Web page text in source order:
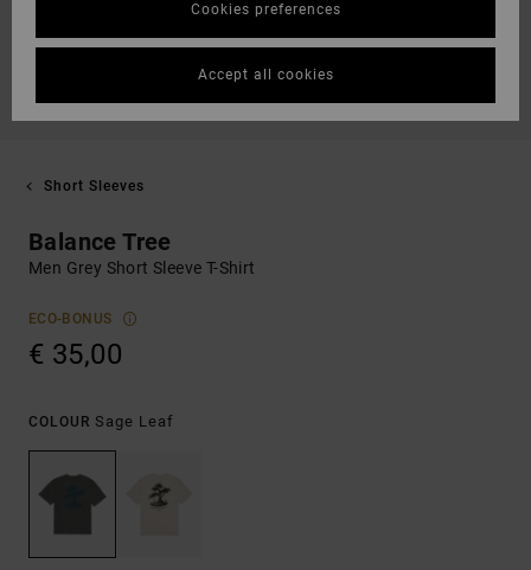
Short Sleeves
Balance Tree
Men Grey Short Sleeve T-Shirt
ECO-BONUS
€ 35,00
COLOUR Sage Leaf
Cookies preferences
Accept all cookies